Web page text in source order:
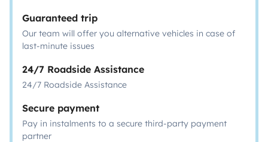
Guaranteed trip
Our team will offer you alternative vehicles in case of
last-minute issues
24/7 Roadside Assistance
24/7 Roadside Assistance
Secure payment
Pay in instalments to a secure third-party payment
partner